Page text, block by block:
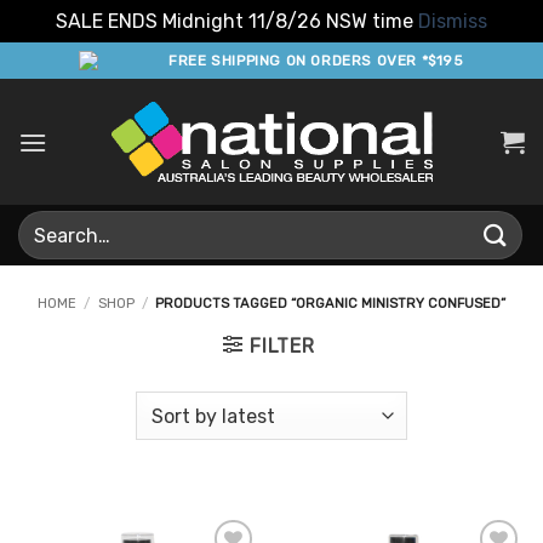
SALE ENDS Midnight 11/8/26 NSW time Dismiss
to
FREE SHIPPING ON ORDERS OVER *$195
Search
for:
HOME / SHOP / PRODUCTS TAGGED “ORGANIC MINISTRY CONFUSED”
FILTER